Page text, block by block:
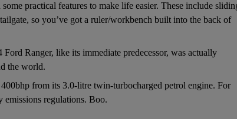
practical features to make life easier. These include
so you’ve got a ruler/workbench built into the back of
Ranger, like its immediate predecessor, was actually
the world.
from its 3.0-litre twin-turbocharged petrol engine. For
emissions regulations. Boo.